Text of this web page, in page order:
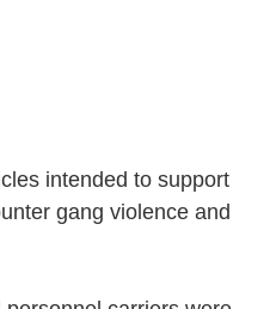
intended to support
gang violence and